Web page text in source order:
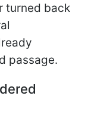
turned back
passage.